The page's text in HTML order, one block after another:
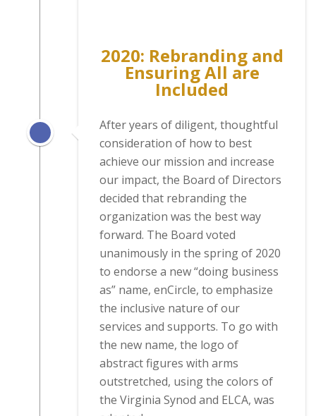
2020: Rebranding and
Ensuring All are
Included
After years of diligent, thoughtful
consideration of how to best
achieve our mission and increase
our impact, the Board of Directors
decided that rebranding the
organization was the best way
forward. The Board voted
unanimously in the spring of 2020
to endorse a new “doing business
as” name, enCircle, to emphasize
the inclusive nature of our
services and supports. To go with
the new name, the logo of
abstract figures with arms
outstretched, using the colors of
the Virginia Synod and ELCA, was